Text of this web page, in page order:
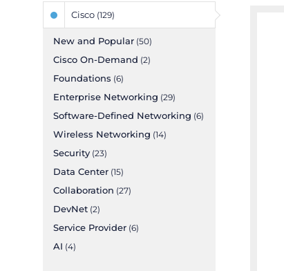
Cisco (129)
New and Popular (50)
Cisco On-Demand (2)
Foundations (6)
Enterprise Networking (29)
Software-Defined Networking (6)
Wireless Networking (14)
Security (23)
Data Center (15)
Collaboration (27)
DevNet (2)
Service Provider (6)
AI (4)